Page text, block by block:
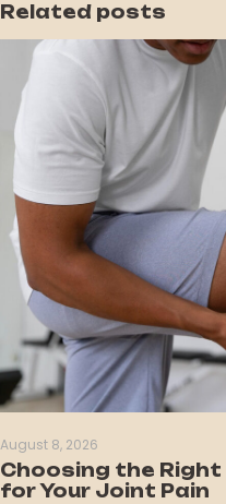
Related posts
August 8, 2026
Choosing the
for Your Joint Pain